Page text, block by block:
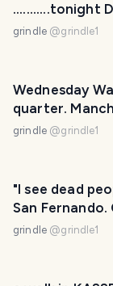
...........tonight
grindle @grindle1
Wednesday
quarter.
grindle @grindle1
"I see dead people" "Where?" "Here"
San
grindle @grindle1